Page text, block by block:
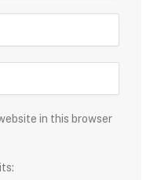
in this browser